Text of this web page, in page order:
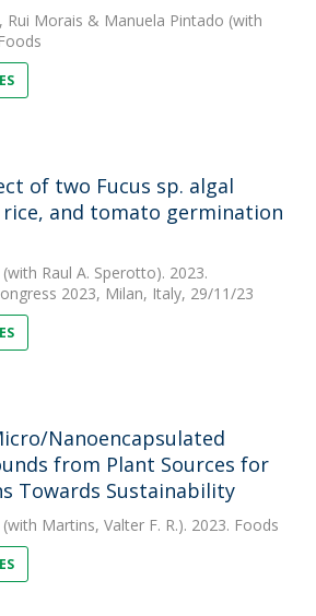
, Rui Morais & Manuela Pintado (with
of two Fucus sp. algal
rice, and tomato germination
(with Raul A. Sperotto). 2023.
2023, Milan, Italy, 29/11/23
Nanoencapsulated
from Plant Sources for
Towards Sustainability
(with Martins, Valter F. R.). 2023. Foods